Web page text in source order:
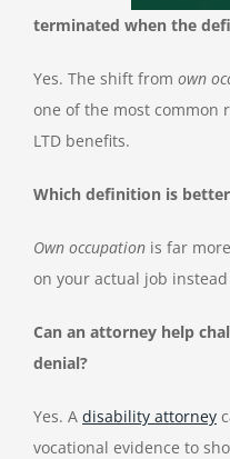
terminated when the
Yes. The shift from own
one of the most common
LTD benefits.
Which definition is
Own occupation is far
on your actual job
Can an attorney help
denial?
Yes. A disability attorney
vocational evidence to